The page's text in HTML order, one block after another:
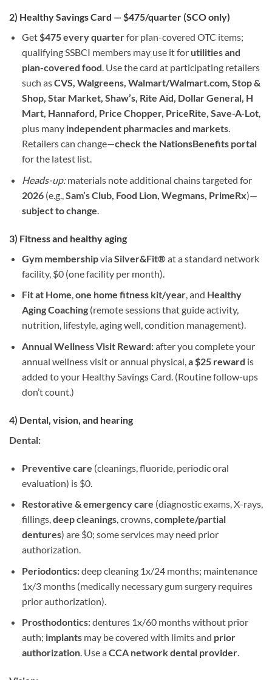
2) Healthy Savings Card — $475/quarter (SCO only)
Get$475 every quarterfor plan-covered OTC items;
qualifying SSBCI members may use it for utilities and
plan-covered food. Use the card at participating retailers
such asCVS, Walgreens, Walmart/Walmart.com, Stop &
Shop, Star Market, Shaw’s, Rite Aid, Dollar General, H
Mart, Hannaford, Price Chopper, PriceRite, Save-A-Lot,
plus many independent pharmacies and markets.
Retailers can change—check the NationsBenefits portal
for the latest list.
Heads-up:materials note additional chains targeted for
2026(e.g.,Sam’s Club, Food Lion, Wegmans, PrimeRx)—
subject to change.
3) Fitness and healthy aging
Gym membershipviaSilver&Fit®at a standard network
facility, $0 (one facility per month).
Fit at Home,one home fitness kit/year, and Healthy
Aging Coaching(remote sessions that guide activity,
nutrition, lifestyle, aging well, condition management).
Annual Wellness Visit Reward:after you complete your
annual wellness visit or annual physical,a $25 reward is
added to your Healthy Savings Card. (Routine follow-ups
don’t count.)
4) Dental, vision, and hearing
Dental:
Preventive care (cleanings, fluoride, periodic oral
evaluation) is $0.
Restorative & emergency care (diagnostic exams, X-rays,
fillings,deep cleanings, crowns,complete/partial
dentures) are $0; some services may need prior
authorization.
Periodontics:deep cleaning 1x/24 months; maintenance
1x/3 months (medically necessary gum surgery requires
prior authorization).
Prosthodontics:dentures 1x/60 months without prior
auth; implantsmay be covered with limits and prior
authorization. Use aCCA network dental provider.